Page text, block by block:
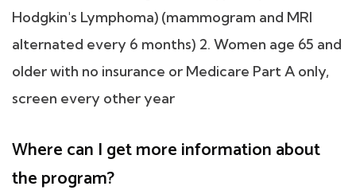
Hodgkin's Lymphoma) (mammogram and MRI
alternated every 6 months) 2. Women age 65 and
older with no insurance or Medicare Part A only,
screen every other year
Where can I get more information about
the program?